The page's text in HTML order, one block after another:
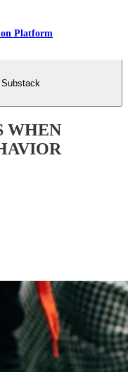
Platform
Substack
WHEN